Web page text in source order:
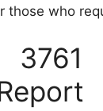
those who
3761